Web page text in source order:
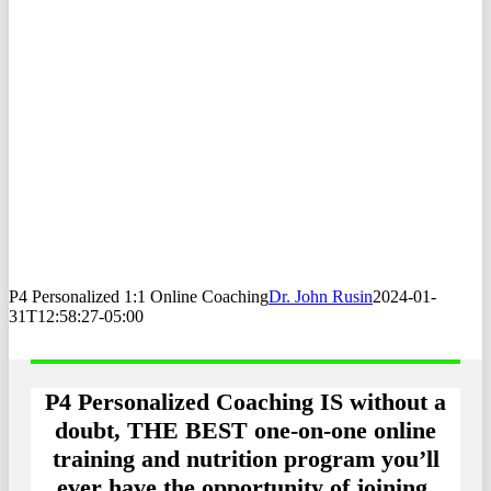
P4 Personalized 1:1 Online CoachingDr. John Rusin2024-01-
31T12:58:27-05:00
P4 Personalized Coaching IS without a
doubt, THE BEST one-on-one online
training and nutrition program you’ll